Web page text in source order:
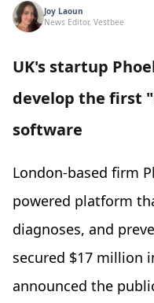
Joy Laoun
News Editor, Vestbee
UK's startup
develop the first
software
London-based firm
powered platform
diagnoses, and
secured $17 million
announced the